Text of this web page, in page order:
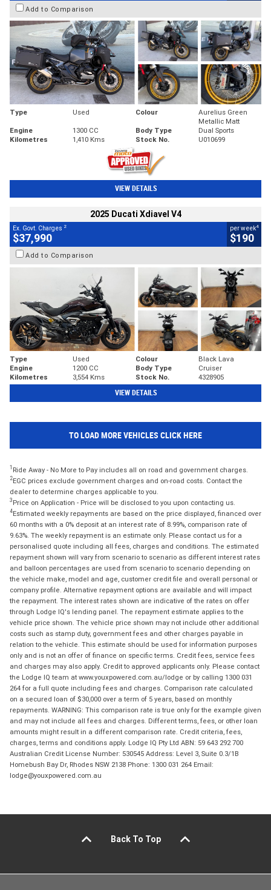
Add to Comparison
Type Used Colour
Aurelius Green
Metallic Matt
Engine
1300 CC Body Type
Dual Sports
Kilometres
1,410 Kms Stock No. U010699
VIEW DETAILS
2025 Ducati Xdiavel V4
Ex. Govt. Charges 2
$37,990
per week4
$190
Add to Comparison
Type Used Colour
Black Lava
Engine
1200 CC Body Type
Cruiser
Kilometres
3,554 Kms Stock No. 4328905
VIEW DETAILS
TO LOAD MORE VEHICLES CLICK HERE
1 Ride Away - No More to Pay includes all on road and government charges.
2EGC prices exclude government charges and on-road costs. Contact the
dealer to determine charges applicable to you.
3 Price on Application - Price will be disclosed to you upon contacting us.
4Estimated weekly repayments are based on the price displayed, financed over
60 months with a 0% deposit at an interest rate of 8.99%, comparison rate of
9.63%. The weekly repayment is an estimate only. Please contact us for a
personalised quote including all fees, charges and conditions. The estimated
repayment shown will vary from scenario to scenario as different interest rates
and balloon percentages are used from scenario to scenario depending on
the vehicle make, model and age, customer credit file and overall personal or
company profile. Alternative repayment options are available and will impact
the repayment. The interest rates shown are indicative of the rates on offer
through Lodge IQ's lending panel. The repayment estimate applies to the
vehicle price shown. The vehicle price shown may not include other additional
costs such as stamp duty, government fees and other charges payable in
relation to the vehicle. This estimate should be used for information purposes
only and is not an offer of finance on specific terms. Credit fees, service fees
and charges may also apply. Credit to approved applicants only. Please contact
the Lodge IQ team at www.youxpowered.com.au/lodge or by calling 1300 031
264 for a full quote including fees and charges. Comparison rate calculated
on a secured loan of $30,000 over a term of 5 years, based on monthly
repayments. WARNING: This comparison rate is true only for the example given
and may not include all fees and charges. Different terms, fees, or other loan
amounts might result in a different comparison rate. Credit criteria, fees,
charges, terms and conditions apply. Lodge IQ Pty Ltd ABN: 59 643 292 700
Australian Credit License Number: 530545 Address: Level 3, Suite 0.3/1B
Homebush Bay Dr, Rhodes NSW 2138 Phone: 1300 031 264 Email:
lodge@youxpowered.com.au
Back To Top